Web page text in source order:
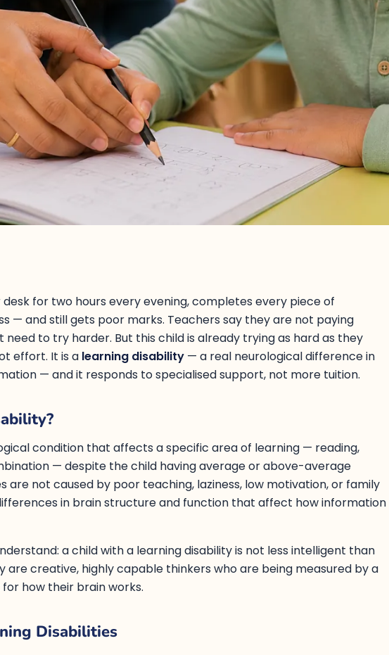
for two hours every evening, completes every piece of
— and still gets poor marks. Teachers say they are not paying
to try harder. But this child is already trying as hard as they
effort. It is a learning disability — a real neurological difference in
— and it responds to specialised support, not more tuition.
condition that affects a specific area of learning — reading,
— despite the child having average or above-average
are not caused by poor teaching, laziness, low motivation, or family
in brain structure and function that affect how information
a child with a learning disability is not less intelligent than
are creative, highly capable thinkers who are being measured by a
how their brain works.
Disabilities